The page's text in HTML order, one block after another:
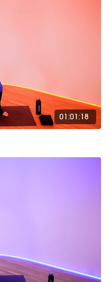
01:01:18